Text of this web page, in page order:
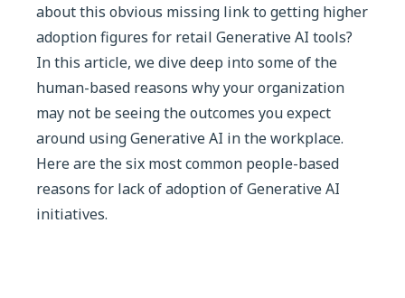
about this obvious missing link to getting higher
adoption figures for retail Generative AI tools?
In this article, we dive deep into some of the
human-based reasons why your organization
may not be seeing the outcomes you expect
around using Generative AI in the workplace.
Here are the six most common people-based
reasons for lack of adoption of Generative AI
initiatives.